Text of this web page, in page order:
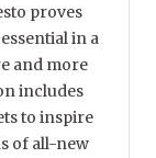
proves
in a
and more
includes
to inspire
of all-new